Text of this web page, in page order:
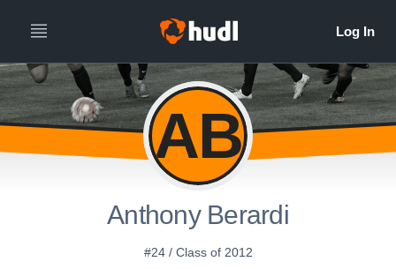
AB
Anthony Berardi
#24 / Class of 2012